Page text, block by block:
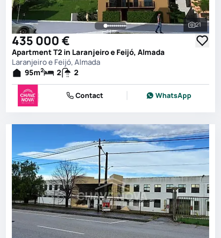
See all
21
435 000 €
Apartment T2 in Laranjeiro e Feijó, Almada
Laranjeiro e Feijó, Almada
95m2 2 2
Contact WhatsApp